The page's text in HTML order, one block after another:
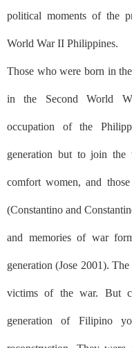
political moments of the
World War II Philippines.
Those who were born in
in the Second World
occupation of the
generation but to join the
comfort women, and
(Constantino and
and memories of war
generation (Jose 2001).
victims of the war. But
generation of Filipino